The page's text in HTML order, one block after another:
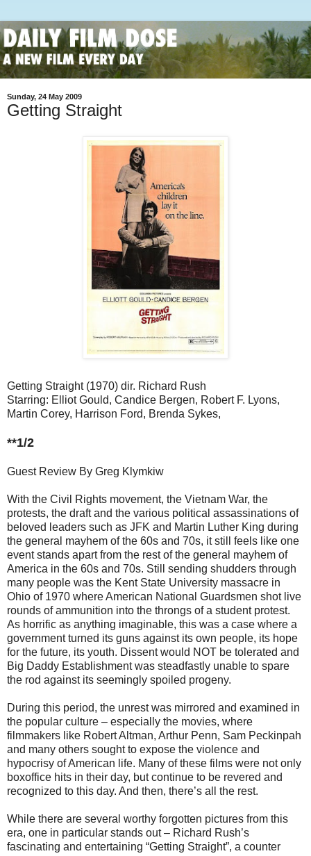
Sunday, 24 May 2009
Getting Straight
Getting Straight (1970) dir. Richard Rush
Starring: Elliot Gould, Candice Bergen, Robert F. Lyons,
Martin Corey, Harrison Ford, Brenda Sykes,
**1/2
Guest Review By Greg Klymkiw
With the Civil Rights movement, the Vietnam War, the
protests, the draft and the various political assassinations of
beloved leaders such as JFK and Martin Luther King during
the general mayhem of the 60s and 70s, it still feels like one
event stands apart from the rest of the general mayhem of
America in the 60s and 70s. Still sending shudders through
many people was the Kent State University massacre in
Ohio of 1970 where American National Guardsmen shot live
rounds of ammunition into the throngs of a student protest.
As horrific as anything imaginable, this was a case where a
government turned its guns against its own people, its hope
for the future, its youth. Dissent would NOT be tolerated and
Big Daddy Establishment was steadfastly unable to spare
the rod against its seemingly spoiled progeny.
During this period, the unrest was mirrored and examined in
the popular culture – especially the movies, where
filmmakers like Robert Altman, Arthur Penn, Sam Peckinpah
and many others sought to expose the violence and
hypocrisy of American life. Many of these films were not only
boxoffice hits in their day, but continue to be revered and
recognized to this day. And then, there’s all the rest.
While there are several worthy forgotten pictures from this
era, one in particular stands out – Richard Rush’s
fascinating and entertaining “Getting Straight”, a counter